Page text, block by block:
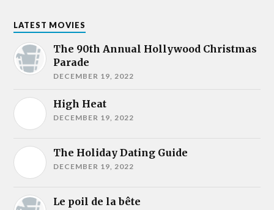
LATEST MOVIES
The 90th Annual Hollywood Christmas
Parade
DECEMBER 19, 2022
High Heat
DECEMBER 19, 2022
The Holiday Dating Guide
DECEMBER 19, 2022
Le poil de la bête